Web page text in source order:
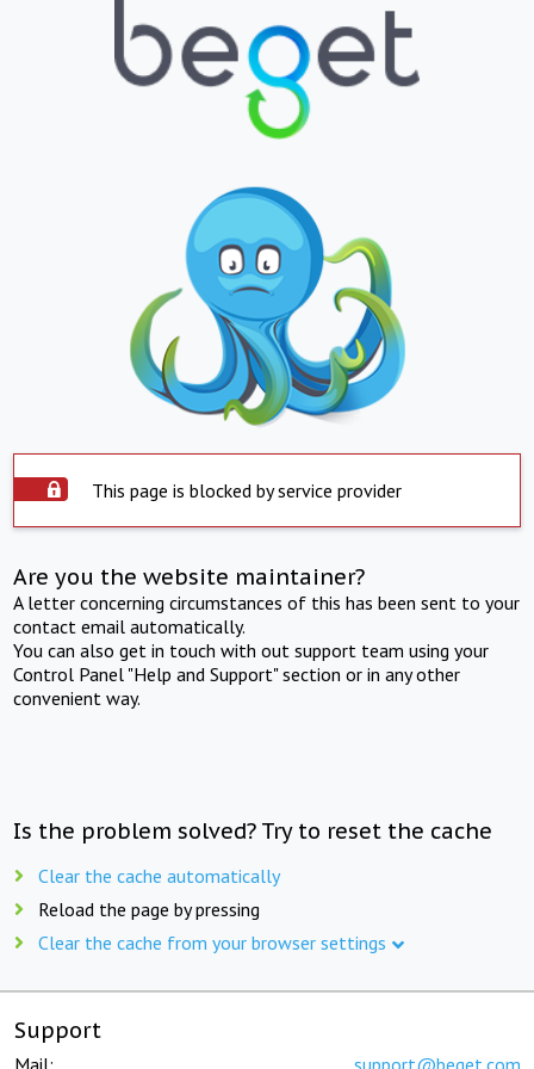
This page is blocked by service provider
Are you the website maintainer?
A letter concerning circumstances of this has been sent to your
contact email automatically.
You can also get in touch with out support team using your
Control Panel "Help and Support" section or in any other
convenient way.
Is the problem solved? Try to reset the cache
Clear the cache automatically
Reload the page by pressing
Clear the cache from your browser settings
Support
Mail: support@beget.com